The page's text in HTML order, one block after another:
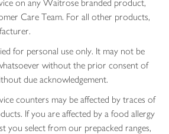
on any Waitrose branded product,
Care Team. For all other products,
for personal use only. It may not be
without the prior consent of
due acknowledgement.
counters may be affected by traces of
If you are affected by a food allergy
you select from our prepacked ranges,